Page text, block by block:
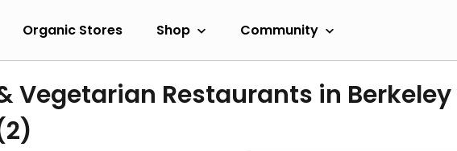
Organic Stores Shop Community
Vegetarian Restaurants in Berkeley